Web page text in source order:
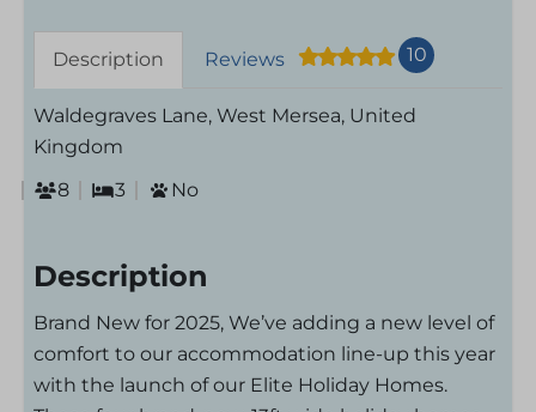
Description Reviews 10
Waldegraves Lane, West Mersea, United
Kingdom
8
3 No
Description
Brand New for 2025, We’ve adding a new level of
comfort to our accommodation line-up this year
with the launch of our Elite Holiday Homes.